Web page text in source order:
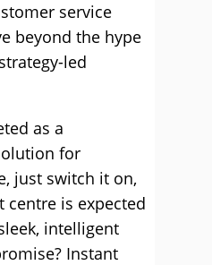
service
beyond the hype
led
as a
for
just switch it on,
centre is expected
intelligent
Instant